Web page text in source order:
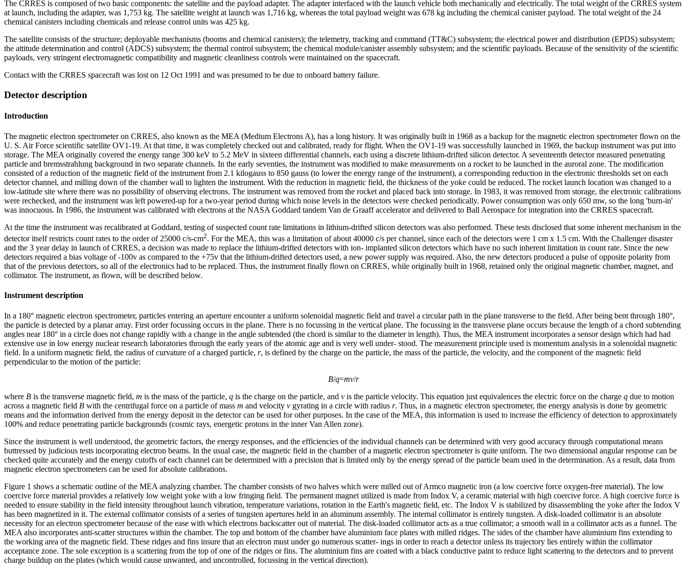
The CRRES is composed of two basic components: the satellite and the payload adapter. The adapter interfaced with the launch vehicle both mechanically and electrically. The total weight of the CRRES system
at launch, including the adapter, was 1,753 kg. The satellite weight at launch was 1,716 kg, whereas the total payload weight was 678 kg including the chemical canister payload. The total weight of the 24
chemical canisters including chemicals and release control units was 425 kg.
The satellite consists of the structure; deployable mechanisms (booms and chemical canisters); the telemetry, tracking and command (TT&C) subsystem; the electrical power and distribution (EPDS) subsystem;
the attitude determination and control (ADCS) subsystem; the thermal control subsystem; the chemical module/canister assembly subsystem; and the scientific payloads. Because of the sensitivity of the scientific
payloads, very stringent electromagnetic compatibility and magnetic cleanliness controls were maintained on the spacecraft.
Contact with the CRRES spacecraft was lost on 12 Oct 1991 and was presumed to be due to onboard battery failure.
Detector description
Introduction
The magnetic electron spectrometer on CRRES, also known as the MEA (Medium Electrons A), has a long history. It was originally built in 1968 as a backup for the magnetic electron spectrometer flown on the
U. S. Air Force scientific satellite OV1-19. At that time, it was completely checked out and calibrated, ready for flight. When the OV1-19 was successfully launched in 1969, the backup instrument was put into
storage. The MEA originally covered the energy range 300 keV to 5.2 MeV in sixteen differential channels, each using a discrete lithium-drifted silicon detector. A seventeenth detector measured penetrating
particle and bremsstrahlung background in two separate channels. In the early seventies, the instrument was modified to make measurements on a rocket to be launched in the auroral zone. The modification
consisted of a reduction of the magnetic field of the instrument from 2.1 kilogauss to 850 gauss (to lower the energy range of the instrument), a corresponding reduction in the electronic thresholds set on each
detector channel, and milling down of the chamber wall to lighten the instrument. With the reduction in magnetic field, the thickness of the yoke could be reduced. The rocket launch location was changed to a
low-latitude site where there was no possibility of observing electrons. The instrument was removed from the rocket and placed back into storage. In 1983, it was removed from storage, the electronic calibrations
were rechecked, and the instrument was left powered-up for a two-year period during which noise levels in the detectors were checked periodically. Power consumption was only 650 mw, so the long 'burn-in'
was innocuous. In 1986, the instrument was calibrated with electrons at the NASA Goddard tandem Van de Graaff accelerator and delivered to Ball Aerospace for integration into the CRRES spacecraft.
At the time the instrument was recalibrated at Goddard, testing of suspected count rate limitations in lithium-drifted silicon detectors was also performed. These tests disclosed that some inherent mechanism in the
detector itself restricts count rates to the order of 25000 c/s-cm2. For the MEA, this was a limitation of about 40000 c/s per channel, since each of the detectors were 1 cm x 1.5 cm. With the Challenger disaster
and the 3 year delay in launch of CRRES, a decision was made to replace the lithium-drifted detectors with ion- implanted silicon detectors which have no such inherent limitation in count rate. Since the new
detectors required a bias voltage of -100v as compared to the +75v that the lithium-drifted detectors used, a new power supply was required. Also, the new detectors produced a pulse of opposite polarity from
that of the previous detectors, so all of the electronics had to be replaced. Thus, the instrument finally flown on CRRES, while originally built in 1968, retained only the original magnetic chamber, magnet, and
collimator. The instrument, as flown, will be described below.
Instrument description
In a 180° magnetic electron spectrometer, particles entering an aperture encounter a uniform solenoidal magnetic field and travel a circular path in the plane transverse to the field. After being bent through 180°,
the particle is detected by a planar array. First order focussing occurs in the plane. There is no focussing in the vertical plane. The focussing in the transverse plane occurs because the length of a chord subtending
angles near 180° in a circle does not change rapidly with a change in the angle subtended (the chord is similar to the diameter in length). Thus, the MEA instrument incorporates a sensor design which had had
extensive use in low energy nuclear research laboratories through the early years of the atomic age and is very well under- stood. The measurement principle used is momentum analysis in a solenoidal magnetic
field. In a uniform magnetic field, the radius of curvature of a charged particle, r, is defined by the charge on the particle, the mass of the particle, the velocity, and the component of the magnetic field
perpendicular to the motion of the particle:
B/q=mv/r
where B is the transverse magnetic field, m is the mass of the particle, q is the charge on the particle, and v is the particle velocity. This equation just equivalences the electric force on the charge q due to motion
across a magnetic field B with the centrifugal force on a particle of mass m and velocity v gyrating in a circle with radius r. Thus, in a magnetic electron spectrometer, the energy analysis is done by geometric
means and the information derived from the energy deposit in the detector can be used for other purposes. In the case of the MEA, this information is used to increase the efficiency of detection to approximately
100% and reduce penetrating particle backgrounds (cosmic rays, energetic protons in the inner Van Allen zone).
Since the instrument is well understood, the geometric factors, the energy responses, and the efficiencies of the individual channels can be determined with very good accuracy through computational means
buttressed by judicious tests incorporating electron beams. In the usual case, the magnetic field in the chamber of a magnetic electron spectrometer is quite uniform. The two dimensional angular response can be
checked quite accurately and the energy cutoffs of each channel can be determined with a precision that is limited only by the energy spread of the particle beam used in the determination. As a result, data from
magnetic electron spectrometers can be used for absolute calibrations.
Figure 1 shows a schematic outline of the MEA analyzing chamber. The chamber consists of two halves which were milled out of Armco magnetic iron (a low coercive force oxygen-free material). The low
coercive force material provides a relatively low weight yoke with a low fringing field. The permanent magnet utilized is made from Indox V, a ceramic material with high coercive force. A high coercive force is
needed to ensure stability in the field intensity throughout launch vibration, temperature variations, rotation in the Earth's magnetic field, etc. The Indox V is stabilized by disassembling the yoke after the Indox V
has been magnetized in it. The external collimator consists of a series of tungsten apertures held in an aluminum assembly. The internal collimator is entirely tungsten. A disk-loaded collimator is an absolute
necessity for an electron spectrometer because of the ease with which electrons backscatter out of material. The disk-loaded collimator acts as a true collimator; a smooth wall in a collimator acts as a funnel. The
MEA also incorporates anti-scatter structures within the chamber. The top and bottom of the chamber have aluminium face plates with milled ridges. The sides of the chamber have aluminium fins extending to
the working area of the magnetic field. These ridges and fins insure that an electron must under go numerous scatter- ings in order to reach a detector unless its trajectory lies entirely within the collimator
acceptance zone. The sole exception is a scattering from the top of one of the ridges or fins. The aluminium fins are coated with a black conductive paint to reduce light scattering to the detectors and to prevent
charge buildup on the plates (which would cause unwanted, and uncontrolled, focussing in the vertical direction).